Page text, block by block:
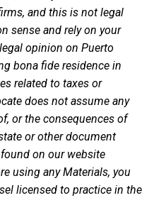
and this is not legal
sense and rely on your
opinion on Puerto
bona fide residence in
related to taxes or
does not assume any
or the consequences of
or other document
on our website
using any Materials, you
licensed to practice in the